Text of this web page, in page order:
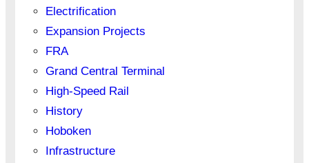
Electrification
Expansion Projects
FRA
Grand Central Terminal
High-Speed Rail
History
Hoboken
Infrastructure